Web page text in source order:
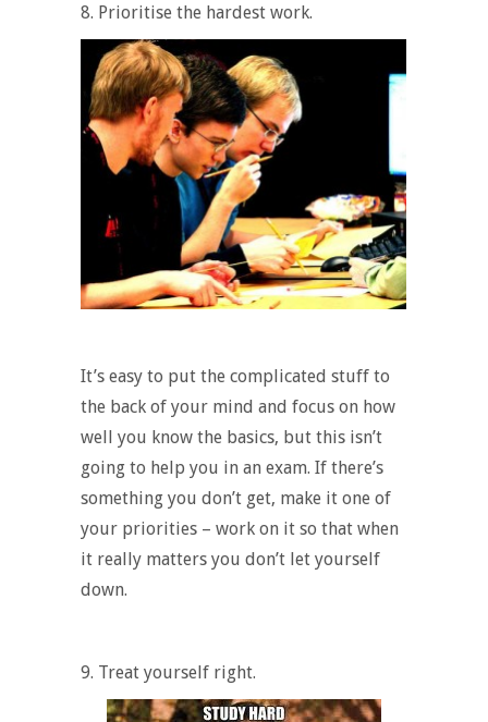
8. Prioritise the hardest work.
It’s easy to put the complicated stuff to
the back of your mind and focus on how
well you know the basics, but this isn’t
going to help you in an exam. If there’s
something you don’t get, make it one of
your priorities – work on it so that when
it really matters you don’t let yourself
down.
9. Treat yourself right.